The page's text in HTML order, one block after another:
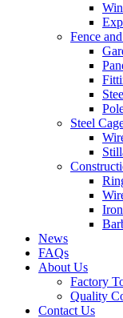
Fence
Steel
News
FAQs
About Us
Factory
Quality
Contact Us